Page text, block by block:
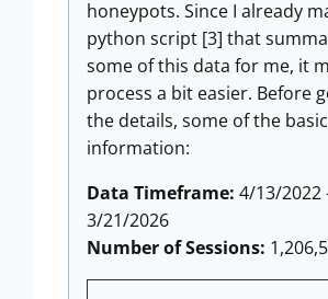
honeypots. Since I already
python script [3] that
some of this data for me, it
process a bit easier. Before
the details, some of the basic
information:
Data Timeframe: 4/13/2022
3/21/2026
Number of Sessions: